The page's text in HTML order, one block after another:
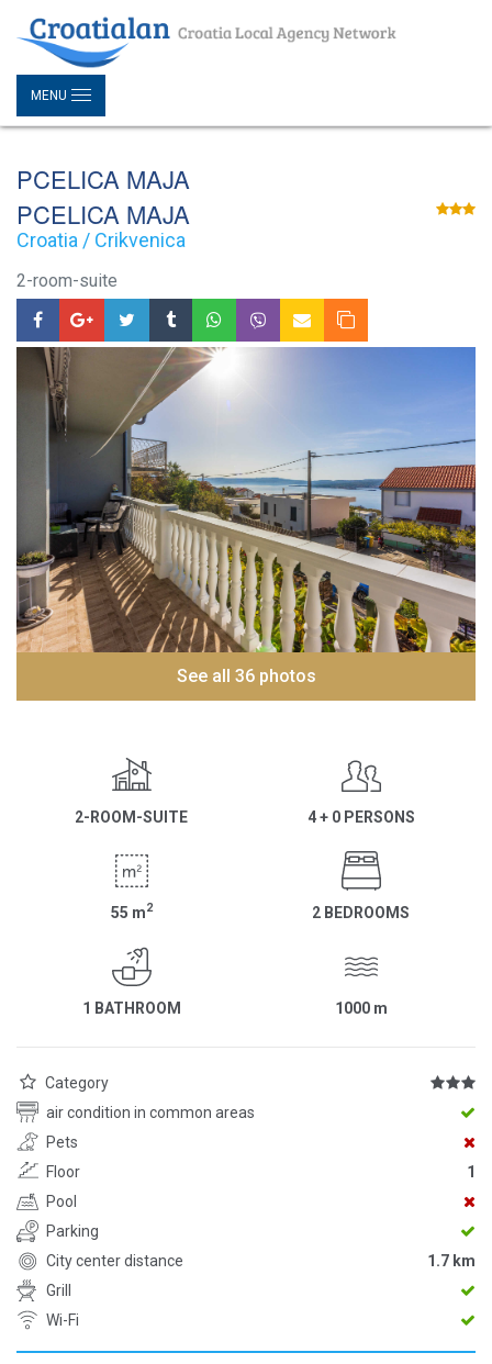
MENU
PCELICA MAJA
PCELICA MAJA
Croatia / Crikvenica
2-room-suite
See all 36 photos
2-ROOM-SUITE 4 + 0 PERSONS
55 m2 2 BEDROOMS
1 BATHROOM 1000 m
Category
air condition in common areas
Pets
Floor
1
Pool
Parking
City center distance
1.7 km
Grill
Wi-Fi